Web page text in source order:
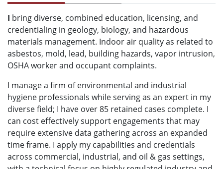
I bring diverse, combined education, licensing, and
credentialing in geology, biology, and hazardous
materials management. Indoor air quality as related to
asbestos, mold, lead, building hazards, vapor intrusion,
OSHA worker and occupant complaints.
I manage a firm of environmental and industrial
hygiene professionals while serving as an expert in my
diverse field; I have over 85 retained cases complete. I
can cost effectively support engagements that may
require extensive data gathering across an expanded
time frame. I apply my capabilities and credentials
across commercial, industrial, and oil & gas settings,